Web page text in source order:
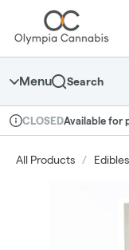
Navigation
return to dispensary
Menu Search
Dispensary Info
CLOSEDAvailable for
All Products / Edibles